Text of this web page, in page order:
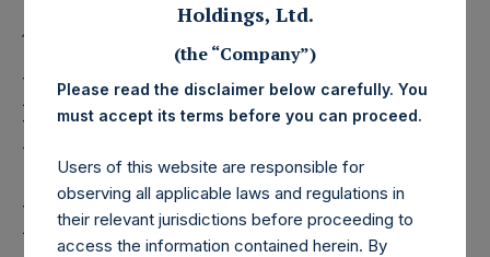
11 November 2015
Pershing Square
Holdings, Ltd. Publishes
Its Third Quarter Interim
Management Statement
Holdings, Ltd.
(the “Company”)
Please read the disclaimer below carefully. You
must accept its terms before you can proceed.
Users of this website are responsible for
observing all applicable laws and regulations in
their relevant jurisdictions before proceeding to
access the information contained herein. By